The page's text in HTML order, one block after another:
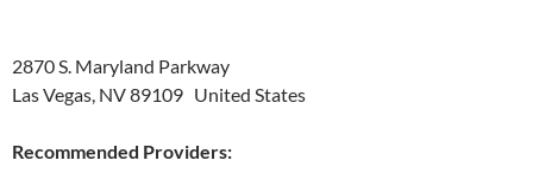
2870 S. Maryland Parkway
Las Vegas, NV 89109 United States
Recommended Providers: